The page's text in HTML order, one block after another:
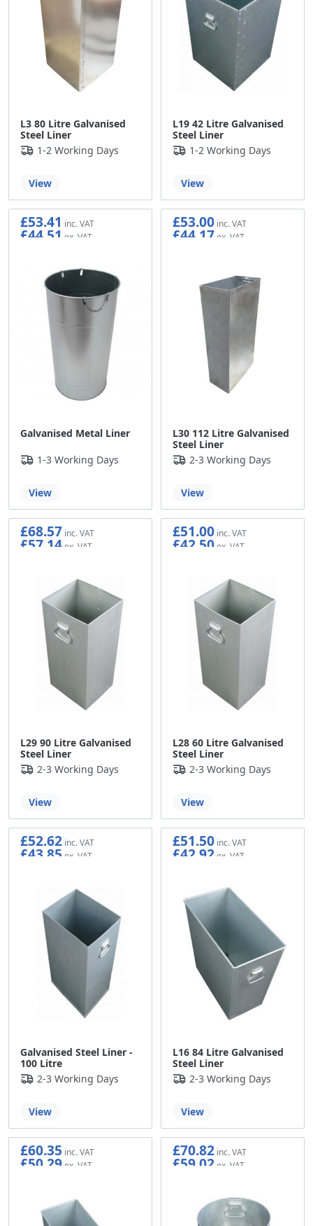
L3 80 Litre Galvanised
Steel Liner
1-2 Working Days
View
L19 42 Litre Galvanised
Steel Liner
1-2 Working Days
View
Galvanised Metal Liner
£53.41
£44.51
1-3 Working Days
View
L30 112 Litre Galvanised
Steel Liner
£53.00
£44.17
2-3 Working Days
View
L29 90 Litre Galvanised
Steel Liner
£68.57
£57.14
2-3 Working Days
View
L28 60 Litre Galvanised
Steel Liner
£51.00
£42.50
2-3 Working Days
View
Galvanised Steel Liner -
100 Litre
£52.62
£43.85
2-3 Working Days
View
L16 84 Litre Galvanised
Steel Liner
£51.50
£42.92
2-3 Working Days
View
£60.35
£50.29
£70.82
£59.02